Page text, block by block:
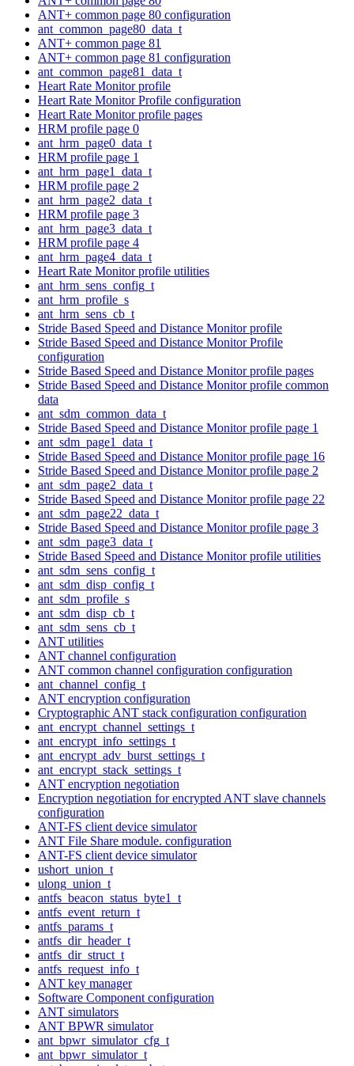
ANT+ common page 80 configuration
ant_common_page80_data_t
ANT+ common page 81
ANT+ common page 81 configuration
ant_common_page81_data_t
Heart Rate Monitor profile
Heart Rate Monitor Profile configuration
Heart Rate Monitor profile pages
HRM profile page 0
ant_hrm_page0_data_t
HRM profile page 1
ant_hrm_page1_data_t
HRM profile page 2
ant_hrm_page2_data_t
HRM profile page 3
ant_hrm_page3_data_t
HRM profile page 4
ant_hrm_page4_data_t
Heart Rate Monitor profile utilities
ant_hrm_sens_config_t
ant_hrm_profile_s
ant_hrm_sens_cb_t
Stride Based Speed and Distance Monitor profile
Stride Based Speed and Distance Monitor Profile
configuration
Stride Based Speed and Distance Monitor profile pages
Stride Based Speed and Distance Monitor profile common
data
ant_sdm_common_data_t
Stride Based Speed and Distance Monitor profile page 1
ant_sdm_page1_data_t
Stride Based Speed and Distance Monitor profile page 16
Stride Based Speed and Distance Monitor profile page 2
ant_sdm_page2_data_t
Stride Based Speed and Distance Monitor profile page 22
ant_sdm_page22_data_t
Stride Based Speed and Distance Monitor profile page 3
ant_sdm_page3_data_t
Stride Based Speed and Distance Monitor profile utilities
ant_sdm_sens_config_t
ant_sdm_disp_config_t
ant_sdm_profile_s
ant_sdm_disp_cb_t
ant_sdm_sens_cb_t
ANT utilities
ANT channel configuration
ANT common channel configuration configuration
ant_channel_config_t
ANT encryption configuration
Cryptographic ANT stack configuration configuration
ant_encrypt_channel_settings_t
ant_encrypt_info_settings_t
ant_encrypt_adv_burst_settings_t
ant_encrypt_stack_settings_t
ANT encryption negotiation
Encryption negotiation for encrypted ANT slave channels
configuration
ANT-FS client device simulator
ANT File Share module. configuration
ANT-FS client device simulator
ushort_union_t
ulong_union_t
antfs_beacon_status_byte1_t
antfs_event_return_t
antfs_params_t
antfs_dir_header_t
antfs_dir_struct_t
antfs_request_info_t
ANT key manager
Software Component configuration
ANT simulators
ANT BPWR simulator
ant_bpwr_simulator_cfg_t
ant_bpwr_simulator_t